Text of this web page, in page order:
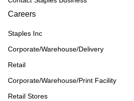
Careers
Staples Inc
Corporate/Warehouse/Delivery
Retail
Corporate/Warehouse/Print Facility
Retail Stores